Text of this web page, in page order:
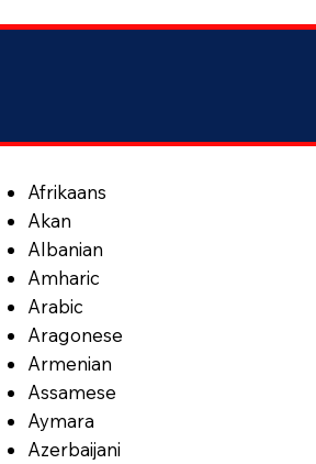
Afrikaans
Akan
Albanian
Amharic
Arabic
Aragonese
Armenian
Assamese
Aymara
Azerbaijani